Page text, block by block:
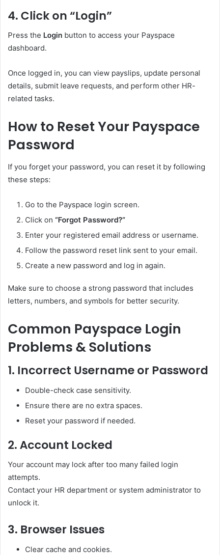
4. Click on “Login”
Press the Login button to access your Payspace
dashboard.
Once logged in, you can view payslips, update personal
details, submit leave requests, and perform other HR-
related tasks.
How to Reset Your Payspace
Password
If you forget your password, you can reset it by following
these steps:
Go to the Payspace login screen.
Click on “Forgot Password?”
Enter your registered email address or username.
Follow the password reset link sent to your email.
Create a new password and log in again.
Make sure to choose a strong password that includes
letters, numbers, and symbols for better security.
Common Payspace Login
Problems & Solutions
1. Incorrect Username or Password
Double-check case sensitivity.
Ensure there are no extra spaces.
Reset your password if needed.
2. Account Locked
Your account may lock after too many failed login
attempts.
Contact your HR department or system administrator to
unlock it.
3. Browser Issues
Clear cache and cookies.